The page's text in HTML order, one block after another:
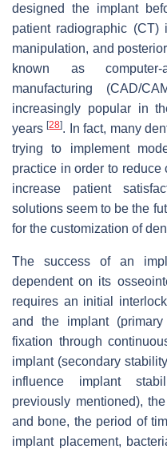
designed the implant
patient radiographic
manipulation, and
known as computer-
manufacturing (CAD/
increasingly popular in
years[28]. In fact, many
trying to implement
practice in order to reduce
increase patient
solutions seem to be the
for the customization of
The success of an
dependent on its
requires an initial
and the implant
fixation through
implant (secondary
influence implant
previously mentioned),
and bone, the period of
implant placement,